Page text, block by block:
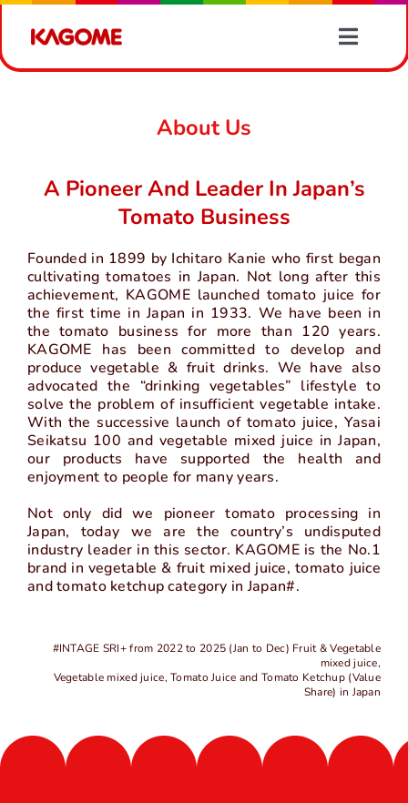
content
Toggle
Vegetable Information
News
About Us
Contact Us
中 EN
About Us
A Pioneer And Leader In Japan’s
Tomato Business
Founded in 1899 by Ichitaro Kanie who first began
cultivating tomatoes in Japan. Not long after this
achievement, KAGOME launched tomato juice for
the first time in Japan in 1933. We have been in
the tomato business for more than 120 years.
KAGOME has been committed to develop and
produce vegetable & fruit drinks. We have also
advocated the “drinking vegetables” lifestyle to
solve the problem of insufficient vegetable intake.
With the successive launch of tomato juice, Yasai
Seikatsu 100 and vegetable mixed juice in Japan,
our products have supported the health and
enjoyment to people for many years.
Not only did we pioneer tomato processing in
Japan, today we are the country’s undisputed
industry leader in this sector. KAGOME is the No.1
brand in vegetable & fruit mixed juice, tomato juice
and tomato ketchup category in Japan#.
#INTAGE SRI+ from 2022 to 2025 (Jan to Dec) Fruit & Vegetable
mixed juice,
Vegetable mixed juice, Tomato Juice and Tomato Ketchup (Value
Share) in Japan